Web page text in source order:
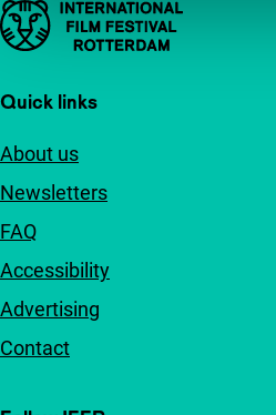
Important links
Quick links
About us
Newsletters
FAQ
Accessibility
Advertising
Contact